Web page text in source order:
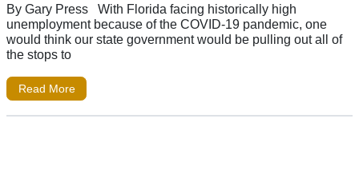
By Gary Press With Florida facing historically high
unemployment because of the COVID-19 pandemic, one
would think our state government would be pulling out all of
the stops to
Read More